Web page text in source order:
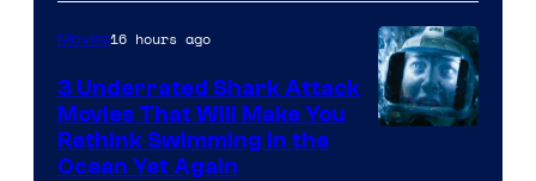
Movies16 hours ago
3 Underrated Shark Attack
Movies That Will Make You
Rethink Swimming in the
Ocean Yet Again